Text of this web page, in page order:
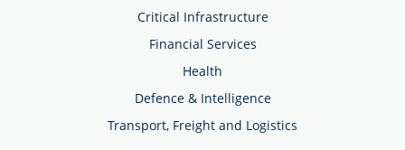
Critical Infrastructure
Financial Services
Health
Defence & Intelligence
Transport, Freight and Logistics